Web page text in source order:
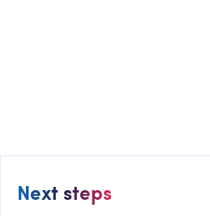
Next steps